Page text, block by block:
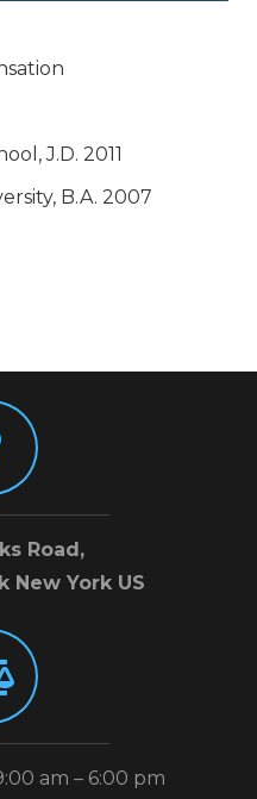
J.D. 2011
B.A. 2007
Road,
New York US
am – 6:00 pm